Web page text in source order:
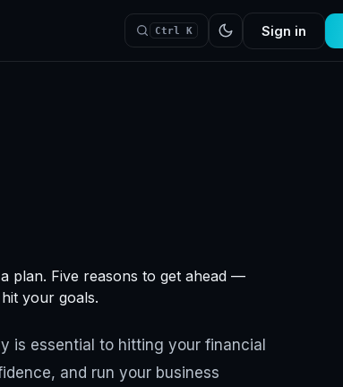
Ctrl K Sign in
plan. Five reasons to get ahead —
your goals.
is essential to hitting your financial
and run your business